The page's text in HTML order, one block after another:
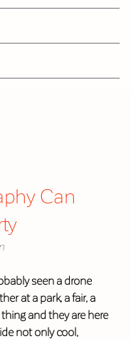
Can
seen a drone
at a park, a fair, a
and they are here
not only cool,